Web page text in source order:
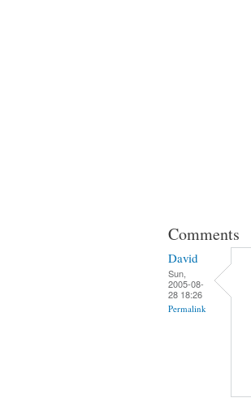
Comments
David
Sun,
2005-08-
28 18:26
Permalink